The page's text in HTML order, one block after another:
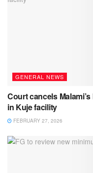
GENERAL NEWS
Court cancels
in Kuje facility
FEBRUARY 27, 2026